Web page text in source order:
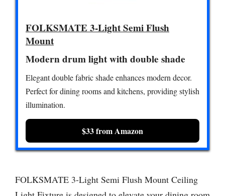
FOLKSMATE 3-Light Semi Flush
Mount
Modern drum light with double shade
Elegant double fabric shade enhances modern decor.
Perfect for dining rooms and kitchens, providing stylish
illumination.
$33 from Amazon
FOLKSMATE 3-Light Semi Flush Mount Ceiling